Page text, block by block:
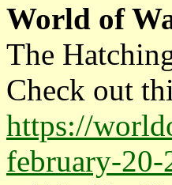
World of
The
Check out
https://
february-20-